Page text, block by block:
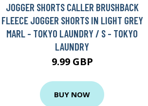
JOGGER SHORTS CALLER BRUSHBACK
FLEECE JOGGER SHORTS IN LIGHT GREY
MARL - TOKYO LAUNDRY / S - TOKYO
LAUNDRY
9.99 GBP
BUY NOW